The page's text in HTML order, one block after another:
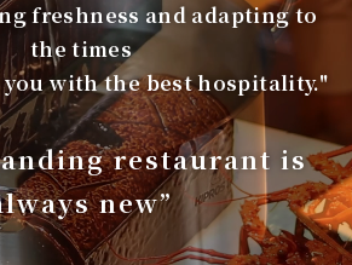
freshness and adapting to
the times
with the best hospitality."
restaurant is
new”